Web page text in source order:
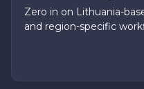
Zero in on Lithuania-
and region-specific